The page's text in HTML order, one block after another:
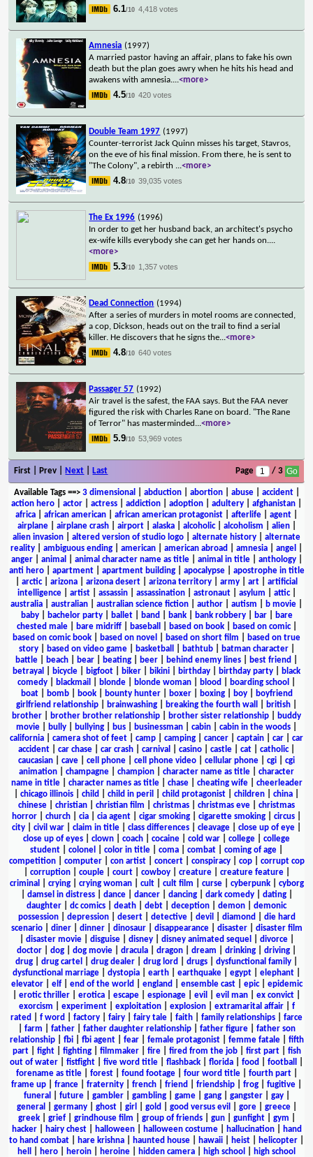
6.1/10 4,418 votes
Amnesia (1997)
A married pastor having an affair, plans to fake his own
death but the plan goes awry when he hits his head and
awakens with amnesia....<more>
4.5/10 420 votes
Double Team 1997 (1997)
Counter-terrorist Jack Quinn misses his target, Stavros,
on the eve of his final mission. From there, he is sent to
"The Colony", a rebirth ...<more>
4.8/10 39,035 votes
The Ex 1996 (1996)
In order to get her husband back, an architect's psycho
ex-wife kills everybody she can get her hands on....
<more>
5.3/10 1,357 votes
Dead Connection (1994)
After a series of murders in motel rooms are connected,
a cop, Dickson, heads out on the trail to find a serial
killer. He discovers that he signs the...<more>
4.8/10 640 votes
Passager 57 (1992)
Air travel is the safest, the FAA says. But the FAA never
figured the risk with Charles Rane on board. "The Rane
of Terror" has masterminded ...<more>
5.9/10 53,969 votes
First | Prev | Next Last Page / 3
Available Tags==> 3 dimensional abduction| abortion| abuse| accident|
action hero
actor actress addiction adoption adultery afghanistan
africa
african american african american protagonist afterlife agent
airplane| airplane crash| airport| alaska| alcoholic| alcoholism alien|
alien invasion
altered version of studio logo alternate history
alternate
reality
ambiguous ending american american abroad amnesia angel
anger| animal animal character name as title| animal in title| anthology|
anti hero| apartment| apartment building| apocalypse| apostrophe in title
arctic| arizona arizona desert arizona territory army art
artificial
intelligence| artist| assassin| assassination| astronaut| asylum attic|
australia
australian australian science fiction author autism b movie
baby| bachelor party| ballet| band bank| bank robbery| bar|
bare
chested male| bare midriff| baseball based on book| based on comic|
based on comic book
based on novel based on short film
based on true
story| based on video game| basketball bathtub| batman character|
battle
beach bear beating beer behind enemy lines best friend
betrayal
bicycle bigfoot biker bikini birthday birthday party
black
comedy
blackmail blonde blonde woman blood boarding school
boat| bomb| book| bounty hunter| boxer| boxing| boy|
boyfriend
girlfriend relationship
brainwashing breaking the fourth wall british
brother
brother brother relationship brother sister relationship
buddy
movie
bully bullying bus businessman cabin cabin in the woods
california
camera shot of feet camp camping cancer captain car
car
accident
car chase car crash carnival casino castle cat catholic|
caucasian
cave cell phone cell phone video cellular phone cgi
cgi
animation
champagne champion character name as title
character
name in title| character names as title| chase| cheating wife| cheerleader
chicago illinois child child in peril child protagonist children china
chinese
christian christian film christmas christmas eve
christmas
horror
church cia cia agent cigar smoking cigarette smoking circus
city
civil war claim in title class differences cleavage close up of eye
close up of eyes
clown coach cocaine cold war college
college
student
colonel color in title coma combat coming of age
competition| computer| con artist| concert| conspiracy| cop| corrupt cop
corruption| couple| court| cowboy| creature| creature feature|
criminal
crying| crying woman| cult| cult film curse| cyberpunk| cyborg
damsel in distress| dance| dancer| dancing| dark comedy| dating|
daughter
dc comics death debt deception demon
demonic
possession| depression| desert| detective| devil diamond
die hard
scenario| diner| dinner| dinosaur| disappearance| disaster| disaster film
disaster movie| disguise| disney| disney animated sequel divorce|
doctor
dog dog movie dracula dragon dream drinking driving
drug
drug cartel drug dealer drug lord drugs dysfunctional family
dysfunctional marriage
dystopia earth earthquake egypt elephant
elevator| elf| end of the world england ensemble cast| epic| epidemic
erotic thriller erotica escape espionage evil evil man ex convict
exorcism
experiment| exploitation| explosion| extramarital affair| f
rated
f word factory fairy fairy tale faith family relationships
farce
farm father| father daughter relationship| father figure| father son
relationship| fbi| fbi agent| fear| female protagonist| femme fatale| fifth
part| fight| fighting| filmmaker| fire| fired from the job| first part| fish
out of water
fistfight five word title flashback florida food football
forename as title| forest| found footage| four word title| fourth part|
frame up
france fraternity french friend friendship frog fugitive
funeral
future| gambler| gambling| game| gang| gangster| gay|
general
germany| ghost| girl gold good versus evil gore| greece|
greek| grief| grindhouse film group of friends| gun| gunfight| gym
hacker| hairy chest| halloween| halloween costume| hallucination|
hand
to hand combat
hare krishna haunted house hawaii heist helicopter
hell
hero heroin heroine hidden camera high school
high school